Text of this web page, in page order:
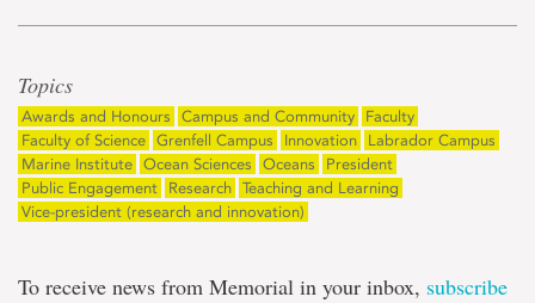
Topics
Awards and Honours Campus and Community
Faculty
Faculty of Science Grenfell Campus Innovation
Labrador Campus
Marine Institute Ocean Sciences Oceans
President
Public Engagement
Research Teaching and Learning
Vice-president (research and innovation)
To receive news from Memorial in your inbox, subscribe